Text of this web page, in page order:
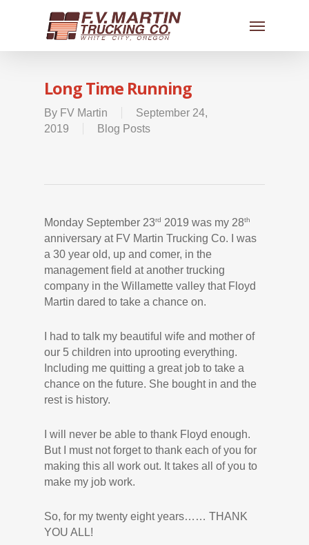
Long Time Running
By FV Martin
September 24,
2019
Blog Posts
Monday September 23rd 2019 was my 28th
anniversary at FV Martin Trucking Co. I was
a 30 year old, up and comer, in the
management field at another trucking
company in the Willamette valley that Floyd
Martin dared to take a chance on.
I had to talk my beautiful wife and mother of
our 5 children into uprooting everything.
Including me quitting a great job to take a
chance on the future. She bought in and the
rest is history.
I will never be able to thank Floyd enough.
But I must not forget to thank each of you for
making this all work out. It takes all of you to
make my job work.
So, for my twenty eight years…… THANK
YOU ALL!